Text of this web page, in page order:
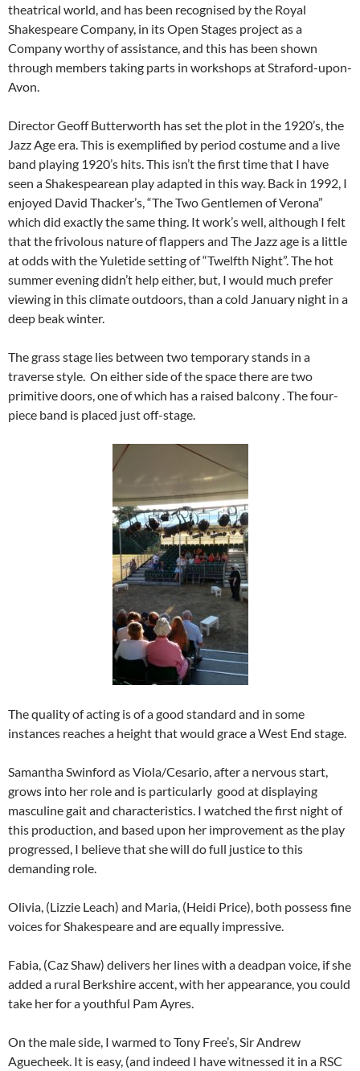
theatrical world, and has been recognised by the Royal
Shakespeare Company, in its Open Stages project as a
Company worthy of assistance, and this has been shown
through members taking parts in workshops at Straford-upon-
Avon.
Director Geoff Butterworth has set the plot in the 1920’s, the
Jazz Age era. This is exemplified by period costume and a live
band playing 1920’s hits. This isn’t the first time that I have
seen a Shakespearean play adapted in this way. Back in 1992, I
enjoyed David Thacker’s, “The Two Gentlemen of Verona”
which did exactly the same thing. It work’s well, although I felt
that the frivolous nature of flappers and The Jazz age is a little
at odds with the Yuletide setting of “Twelfth Night”. The hot
summer evening didn’t help either, but, I would much prefer
viewing in this climate outdoors, than a cold January night in a
deep beak winter.
The grass stage lies between two temporary stands in a
traverse style. On either side of the space there are two
primitive doors, one of which has a raised balcony . The four-
piece band is placed just off-stage.
The quality of acting is of a good standard and in some
instances reaches a height that would grace a West End stage.
Samantha Swinford as Viola/Cesario, after a nervous start,
grows into her role and is particularly good at displaying
masculine gait and characteristics. I watched the first night of
this production, and based upon her improvement as the play
progressed, I believe that she will do full justice to this
demanding role.
Olivia, (Lizzie Leach) and Maria, (Heidi Price), both possess fine
voices for Shakespeare and are equally impressive.
Fabia, (Caz Shaw) delivers her lines with a deadpan voice, if she
added a rural Berkshire accent, with her appearance, you could
take her for a youthful Pam Ayres.
On the male side, I warmed to Tony Free’s, Sir Andrew
Aguecheek. It is easy, (and indeed I have witnessed it in a RSC